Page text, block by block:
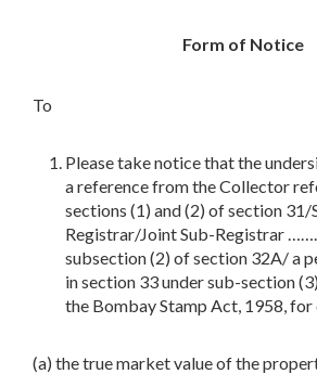
Form of Notice
To
Please take notice that the
a reference from the Collector
sections (1) and (2) of section 31/
Registrar/Joint Sub-Registrar
subsection (2) of section 32A/ a
in section 33 under sub-section
the Bombay Stamp Act, 1958,
(a) the true market value of the